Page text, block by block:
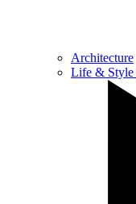
Architecture
Life & Style